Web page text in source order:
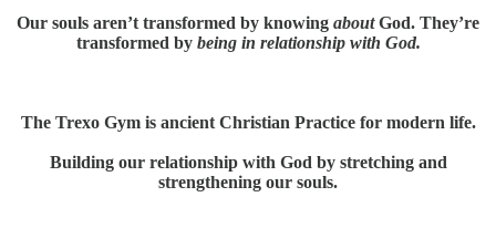
Our souls aren’t transformed by knowing aboutGod. They’re
transformed by being in relationship with God.
The Trexo Gym is ancient Christian Practice for modern life.
Building our relationship with God by stretching and
strengthening our souls.